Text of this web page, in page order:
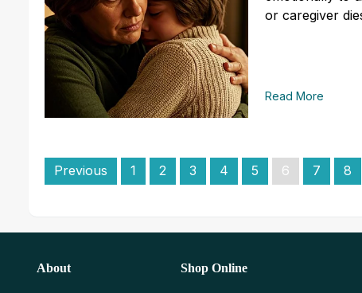
or caregiver
Read More
Previous 1 2 3 4 5 6 7 8
About Shop Online